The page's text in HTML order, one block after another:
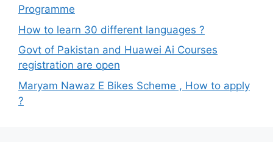
Programme
How to learn 30 different languages ?
Govt of Pakistan and Huawei Ai Courses
registration are open
Maryam Nawaz E Bikes Scheme , How to apply
?